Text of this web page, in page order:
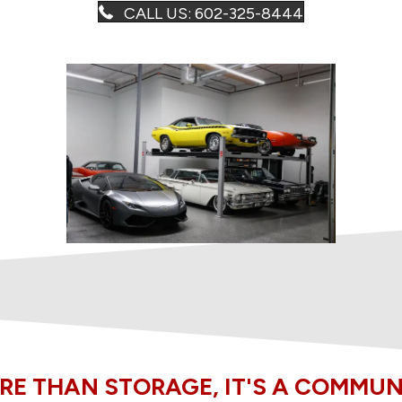
CALL US: 602-325-8444
THAN STORAGE, IT'S A